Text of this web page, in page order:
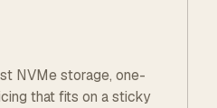
NVMe storage, one-
that fits on a sticky